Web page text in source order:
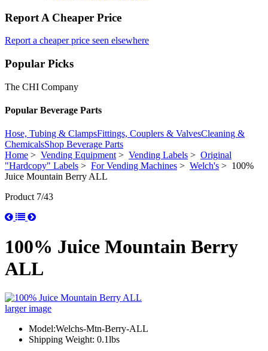
Report A Cheaper Price
Report a cheaper price seen elsewhere
Popular Picks
The CHI Company
Popular Beverage Parts
Hose, Tubing & ClampsFittings, Couplers & ValvesCleaning &
ChemicalsShop Beverage Parts
Home > Vending Equipment> Vending Labels > Original
"Hardcopy" Labels > For Vending Machines > Welch's > 100%
Juice Mountain Berry ALL
Product 7/43
100% Juice Mountain Berry
ALL
larger image
Model:Welchs-Mtn-Berry-ALL
Shipping Weight: 0.1lbs